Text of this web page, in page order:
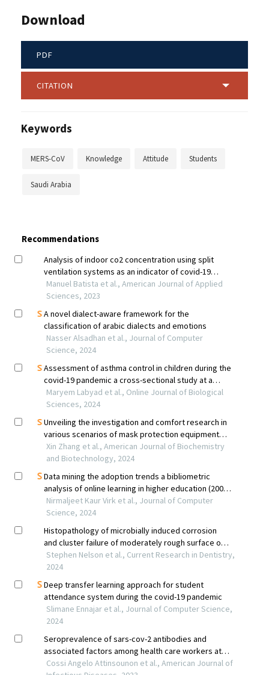
Download
PDF
CITATION
Keywords
MERS-CoV Knowledge Attitude Students
Saudi Arabia